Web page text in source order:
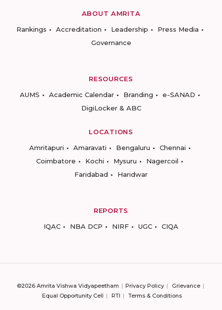
ABOUT AMRITA
Rankings
Accreditation Leadership
Press Media
Governance
RESOURCES
AUMS
Academic Calendar Branding
e-SANAD
DigiLocker & ABC
LOCATIONS
Amritapuri
Amaravati Bengaluru
Chennai
Coimbatore
Kochi Mysuru
Nagercoil
Faridabad
Haridwar
REPORTS
IQAC
NBA DCP NIRF UGC CIQA
©2026 Amrita Vishwa Vidyapeetham Privacy Policy
Grievance
Equal Opportunity Cell
RTI Terms & Conditions